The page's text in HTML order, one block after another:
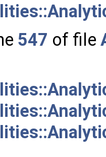
547 of file